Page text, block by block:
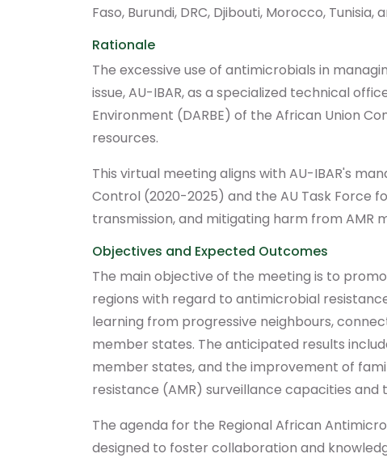
Faso, Burundi, DRC, Djibouti, Morocco,
Rationale
The excessive use of antimicrobials in
issue, AU-IBAR, as a specialized technical
Environment (DARBE) of the African Union
resources.
This virtual meeting aligns with AU-IBAR's
Control (2020-2025) and the AU Task Force
transmission, and mitigating harm from AMR
Objectives and Expected Outcomes
The main objective of the meeting is to
regions with regard to antimicrobial
learning from progressive neighbours,
member states. The anticipated results
member states, and the improvement of
resistance (AMR) surveillance capacities
The agenda for the Regional African
designed to foster collaboration and